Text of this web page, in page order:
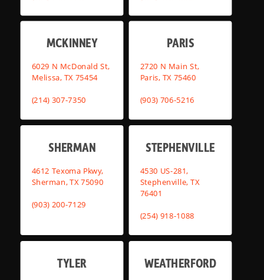
MCKINNEY
6029 N McDonald St,
Melissa, TX 75454
(214) 307-7350
PARIS
2720 N Main St,
Paris, TX 75460
(903) 706-5216
SHERMAN
4612 Texoma Pkwy,
Sherman, TX 75090
(903) 200-7129
STEPHENVILLE
4530 US-281,
Stephenville, TX
76401
(254) 918-1088
TYLER WEATHERFORD